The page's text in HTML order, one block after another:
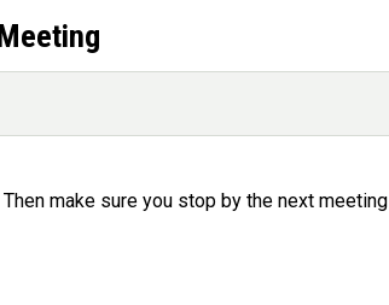
make sure you stop by the next meeting